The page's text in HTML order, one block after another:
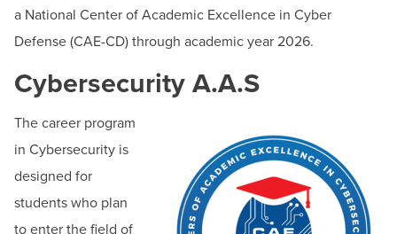
a National Center of Academic Excellence in Cyber
Defense (CAE-CD) through academic year 2026.
Cybersecurity A.A.S
The career program
in Cybersecurity is
designed for
students who plan
to enter the field of